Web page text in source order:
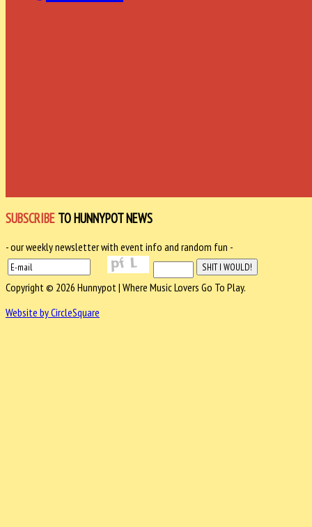
SUBSCRIBE TO HUNNYPOT NEWS
- our weekly newsletter with event info and random fun -
Copyright © 2026 Hunnypot | Where Music Lovers Go To Play.
Website by CircleSquare